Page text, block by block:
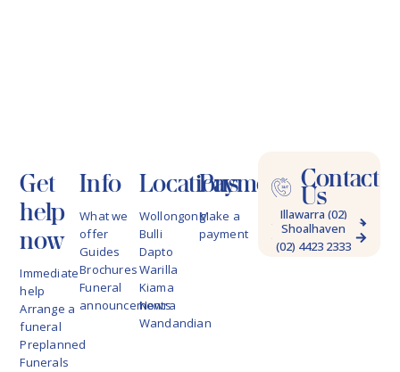
Get
help
now
Immediate
help
Arrange a
funeral
Preplanned
Funerals
Info
What we
offer
Guides
Brochures
Funeral
announcements
Locations
Wollongong
Bulli
Dapto
Warilla
Kiama
Nowra
Wandandian
Payments
Make a
payment
Contact
Us
Illawarra (02)
4228 9622
Shoalhaven
(02) 4423 2333